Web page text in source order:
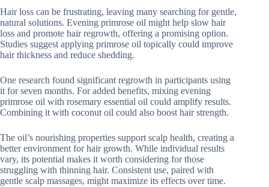
Hair loss can be frustrating, leaving many searching for gentle,
natural solutions. Evening primrose oil might help slow hair
loss and promote hair regrowth, offering a promising option.
Studies suggest applying primrose oil topically could improve
hair thickness and reduce shedding.
One research found significant regrowth in participants using
it for seven months. For added benefits, mixing evening
primrose oil with rosemary essential oil could amplify results.
Combining it with coconut oil could also boost hair strength.
The oil’s nourishing properties support scalp health, creating a
better environment for hair growth. While individual results
vary, its potential makes it worth considering for those
struggling with thinning hair. Consistent use, paired with
gentle scalp massages, might maximize its effects over time.